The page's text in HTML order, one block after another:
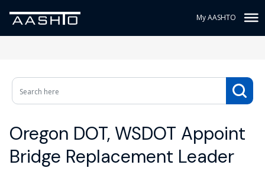
My AASHTO
Oregon DOT, WSDOT Appoint
Bridge Replacement Leader